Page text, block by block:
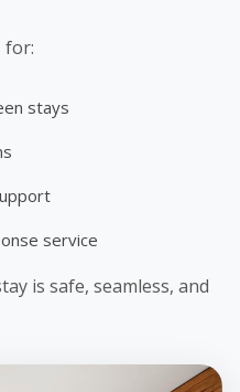
for:
stays
service
is safe, seamless, and